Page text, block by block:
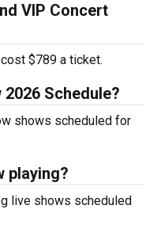
VIP Concert
$789 a ticket.
Schedule?
shows scheduled for
playing?
live shows scheduled